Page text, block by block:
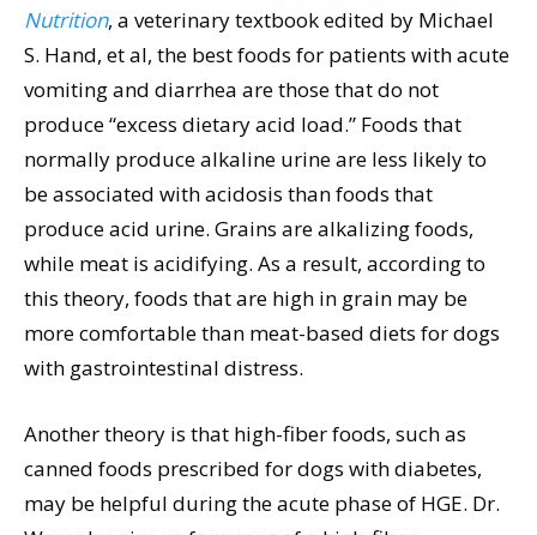
Nutrition, a veterinary textbook edited by Michael
S. Hand, et al, the best foods for patients with acute
vomiting and diarrhea are those that do not
produce “excess dietary acid load.” Foods that
normally produce alkaline urine are less likely to
be associated with acidosis than foods that
produce acid urine. Grains are alkalizing foods,
while meat is acidifying. As a result, according to
this theory, foods that are high in grain may be
more comfortable than meat-based diets for dogs
with gastrointestinal distress.
Another theory is that high-fiber foods, such as
canned foods prescribed for dogs with diabetes,
may be helpful during the acute phase of HGE. Dr.